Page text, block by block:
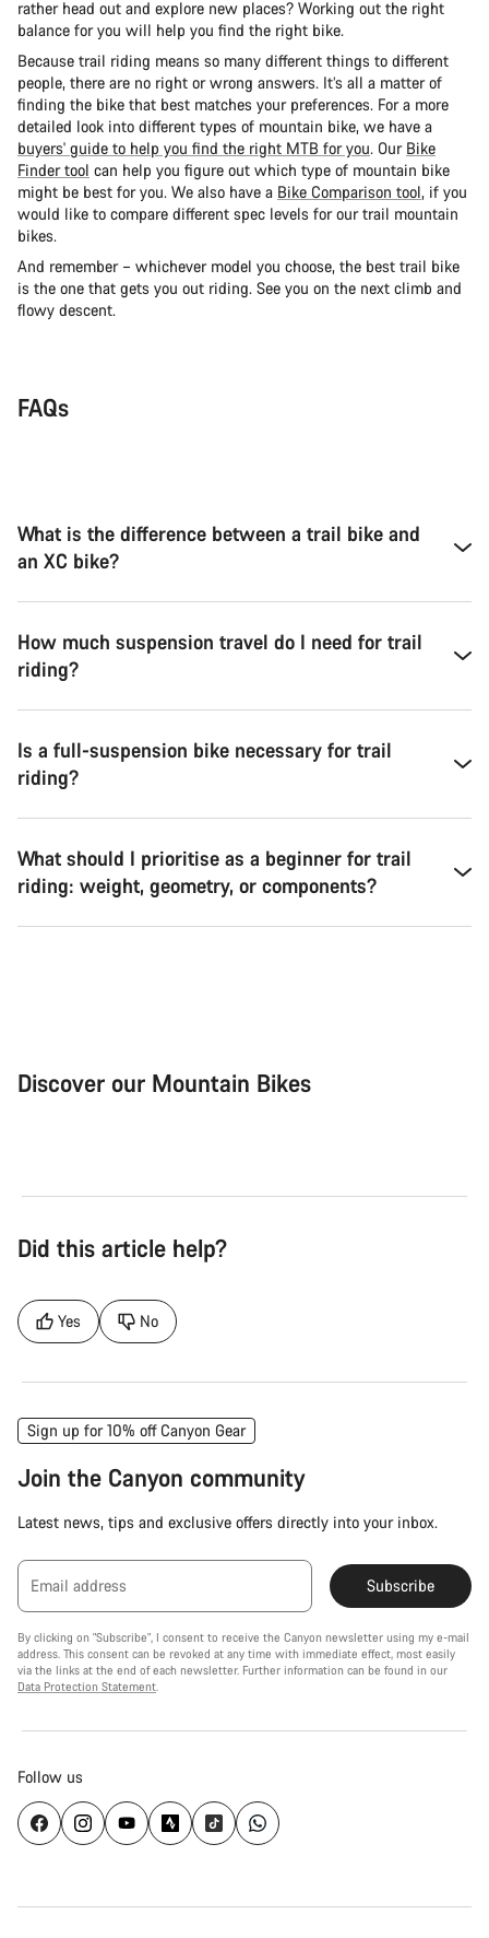
rather head out and explore new places? Working out the right
balance for you will help you find the right bike.
Because trail riding means so many different things to different
people, there are no right or wrong answers. It’s all a matter of
finding the bike that best matches your preferences. For a more
detailed look into different types of mountain bike, we have a
buyers' guide to help you find the right MTB for you. Our Bike
Finder tool can help you figure out which type of mountain bike
might be best for you. We also have a Bike Comparison tool, if you
would like to compare different spec levels for our trail mountain
bikes.
And remember – whichever model you choose, the best trail bike
is the one that gets you out riding. See you on the next climb and
flowy descent.
FAQs
What is the difference between a trail bike and
an XC bike?
How much suspension travel do I need for trail
riding?
Is a full-suspension bike necessary for trail
riding?
What should I prioritise as a beginner for trail
riding: weight, geometry, or components?
Discover our Mountain Bikes
Did this article help?
Yes No
Sign up for 10% off Canyon Gear
Join the Canyon community
Latest news, tips and exclusive offers directly into your inbox.
Email address Subscribe
By clicking on "Subscribe", I consent to receive the Canyon newsletter using my e-mail
address. This consent can be revoked at any time with immediate effect, most easily
via the links at the end of each newsletter. Further information can be found in our
Data Protection Statement.
Follow us